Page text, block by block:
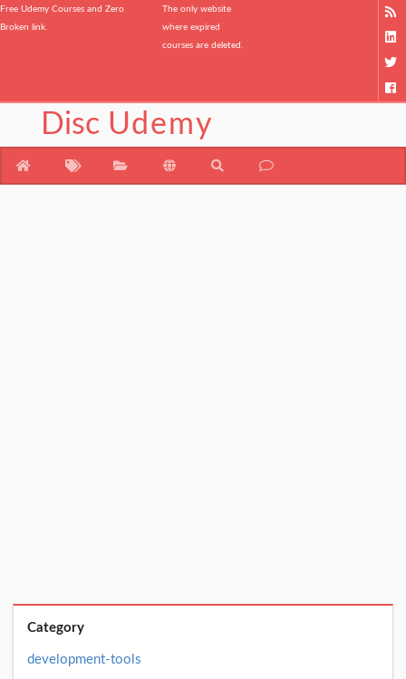
Free Udemy Courses and Zero
Broken link.
The only website
where expired
courses are deleted.
Disc Udemy
Category
development-tools